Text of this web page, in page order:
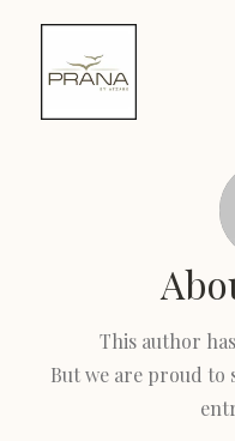
This author
But we are proud to